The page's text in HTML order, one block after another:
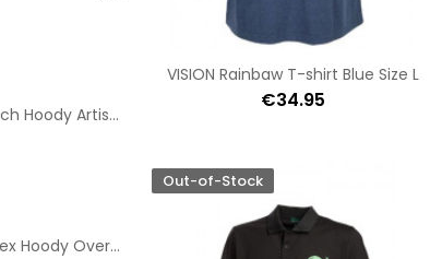
SIMMS Tech Hoody Artist Series Lunar Gray Taille S
SIMMS Sflex Hoody Overcast Size XXL
VISION Rainbaw T-shirt Blue Size L
€34.95
Out-of-Stock